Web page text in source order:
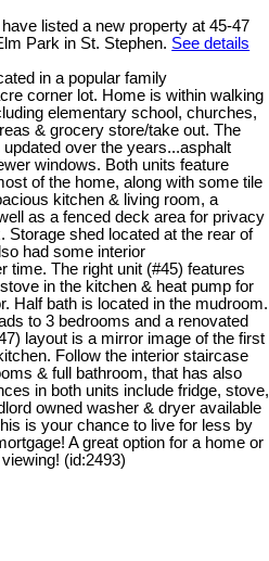
I have listed a new property at 45-47
Park in St. Stephen. See details
in a popular family
corner lot. Home is within walking
elementary school, churches,
& grocery store/take out. The
over the years...asphalt
windows. Both units feature
of the home, along with some tile
kitchen & living room, a
as a fenced deck area for privacy
Storage shed located at the rear of
had some interior
time. The right unit (#45) features
in the kitchen & heat pump for
Half bath is located in the mudroom.
to 3 bedrooms and a renovated
layout is a mirror image of the first
Follow the interior staircase
& full bathroom, that has also
in both units include fridge, stove,
owned washer & dryer available
is your chance to live for less by
A great option for a home or
(id:2493)